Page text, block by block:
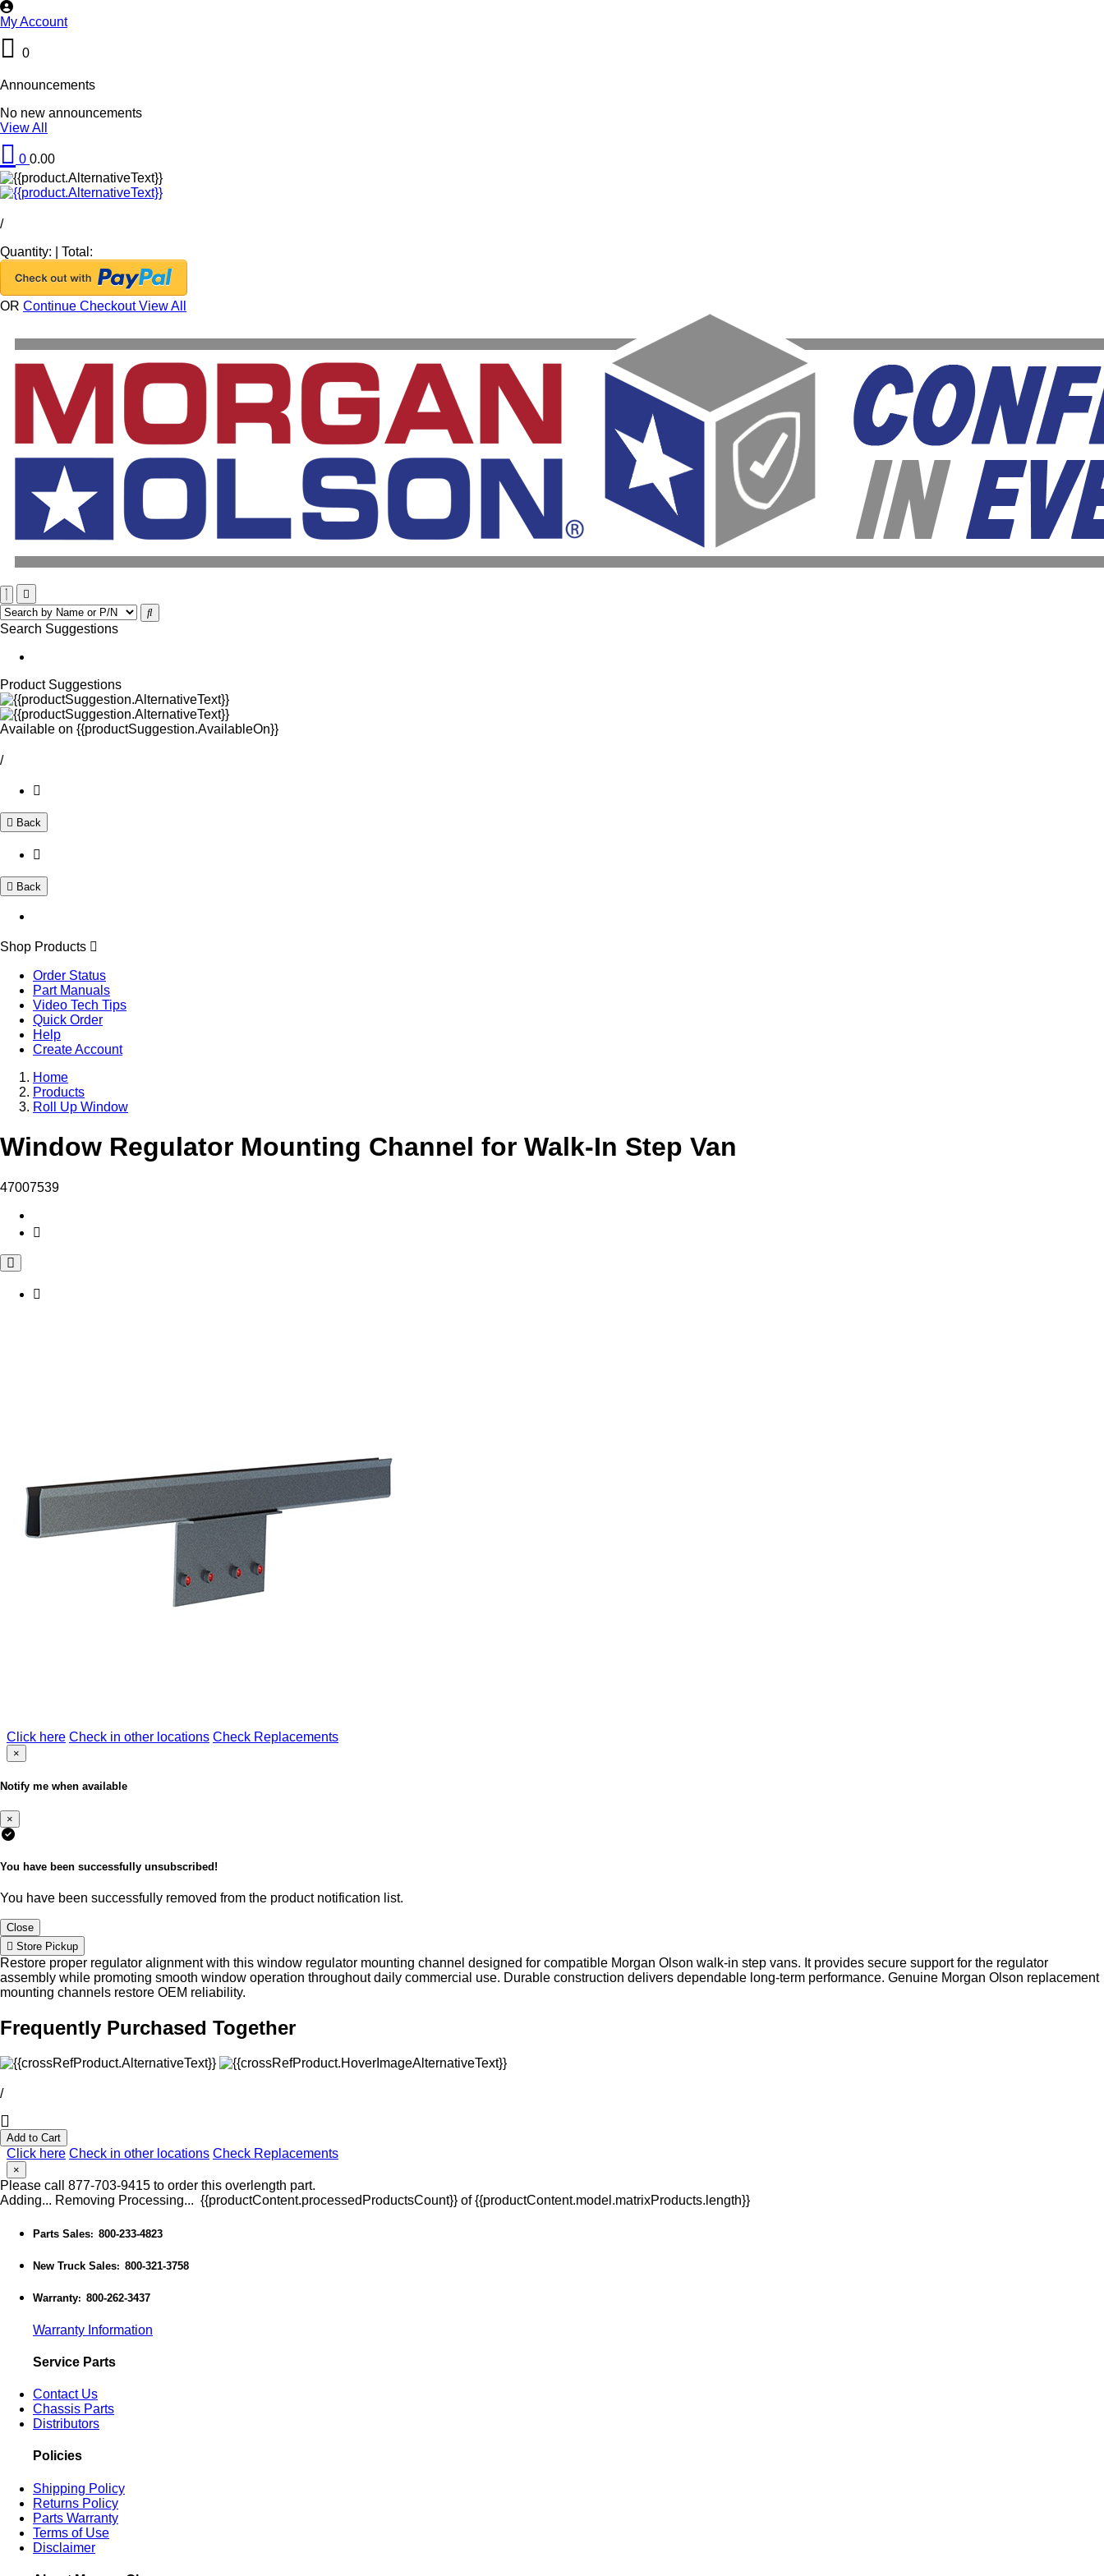
My Account
0
Announcements
No new announcements
View All
0 0.00
/
Quantity:
Total:
OR Continue CheckoutView All
Search Suggestions
Product Suggestions
Available on {{productSuggestion.AvailableOn}}
/
Back
Back
Shop Products
Order Status
Part Manuals
Video Tech Tips
Quick Order
Help
Create Account
Home
Products
Roll Up Window
Window Regulator Mounting Channel for Walk-In Step Van
47007539
Click here Check in other locations Check Replacements
×
Notify me when available
×
You have been successfully unsubscribed!
You have been successfully removed from the product notification list.
Close
Store Pickup
Restore proper regulator alignment with this window regulator mounting channel designed for compatible Morgan Olson walk-in step vans. It provides secure support for the regulator
assembly while promoting smooth window operation throughout daily commercial use. Durable construction delivers dependable long-term performance. Genuine Morgan Olson replacement
mounting channels restore OEM reliability.
Frequently Purchased Together
/
Add to Cart
Click here Check in other locations Check Replacements
×
Please call 877-703-9415 to order this overlength part.
Adding... Removing Processing... {{productContent.processedProductsCount}} of {{productContent.model.matrixProducts.length}}
Parts Sales: 800-233-4823
New Truck Sales: 800-321-3758
Warranty: 800-262-3437
Warranty Information
Service Parts
Contact Us
Chassis Parts
Distributors
Policies
Shipping Policy
Returns Policy
Parts Warranty
Terms of Use
Disclaimer